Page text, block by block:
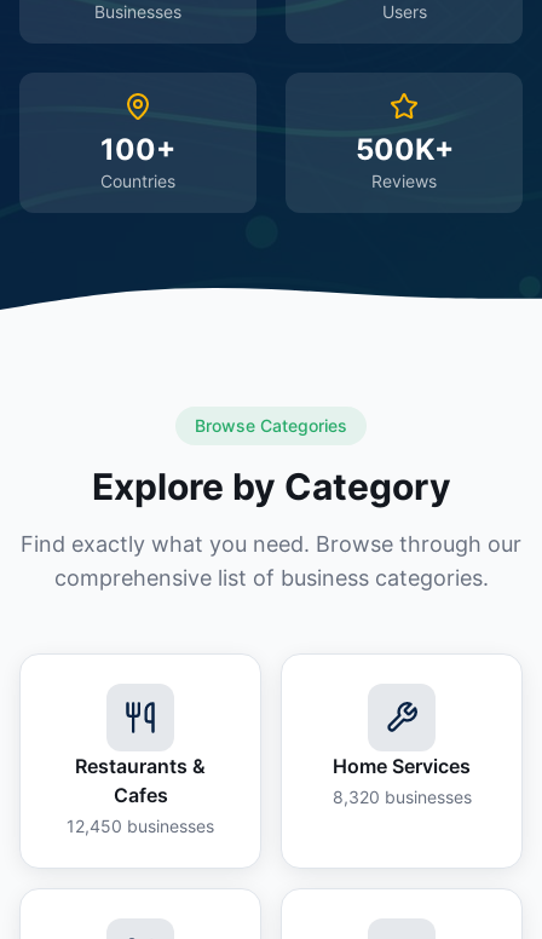
Businesses Users
100+
Countries
500K+
Reviews
Browse Categories
Explore by Category
Find exactly what you need. Browse through our
comprehensive list of business categories.
Restaurants &
Cafes
12,450 businesses
Home Services
8,320 businesses